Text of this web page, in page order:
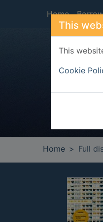
This
This
Cookie
Home
Home Full